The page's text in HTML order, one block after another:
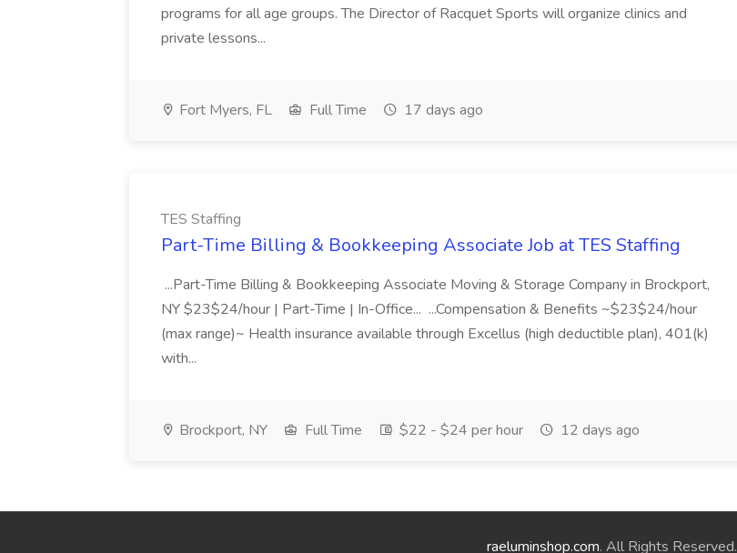
programs for all age groups. The Director of Racquet Sports will organize clinics and
private lessons...
Fort Myers, FL Full Time 17 days ago
TES Staffing
Part-Time Billing & Bookkeeping Associate Job at TES Staffing
...Part-Time Billing & Bookkeeping Associate Moving & Storage Company in Brockport,
NY $23$24/hour | Part-Time | In-Office... ...Compensation & Benefits ~$23$24/hour
(max range)~ Health insurance available through Excellus (high deductible plan), 401(k)
with...
Brockport, NY Full Time $22 - $24 per hour 12 days ago
raeluminshop.com. All Rights Reserved.